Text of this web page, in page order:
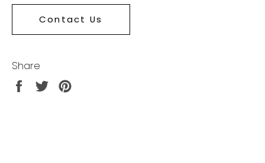
Contact Us
Share
Share
Tweet